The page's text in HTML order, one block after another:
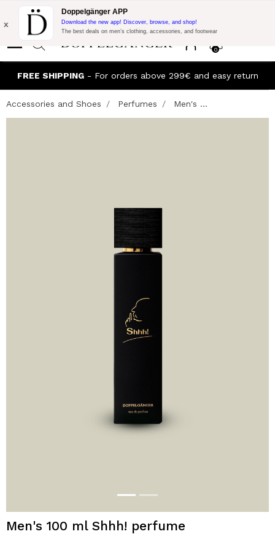
Flash Promo:
Extra 10% off on €300 of Purchase with code:
DOPPEL300
0
x
Doppelgänger APP
Download the new app! Discover, browse, and shop!
The best deals on men’s clothing, accessories, and footwear
FREE SHIPPING- For orders above 299€ and easy return
Accessories and Shoes Perfumes Men's ...
Men's 100 ml Shhh! perfume